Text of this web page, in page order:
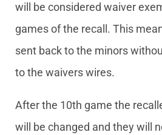
will be considered waiver
games of the recall. This
sent back to the minors
to the waivers wires.
After the 10th game the
will be changed and they will